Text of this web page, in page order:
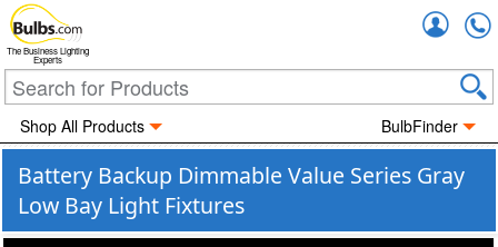
The Business Lighting
Experts
Shop All Products BulbFinder
Battery Backup Dimmable Value Series Gray
Low Bay Light Fixtures